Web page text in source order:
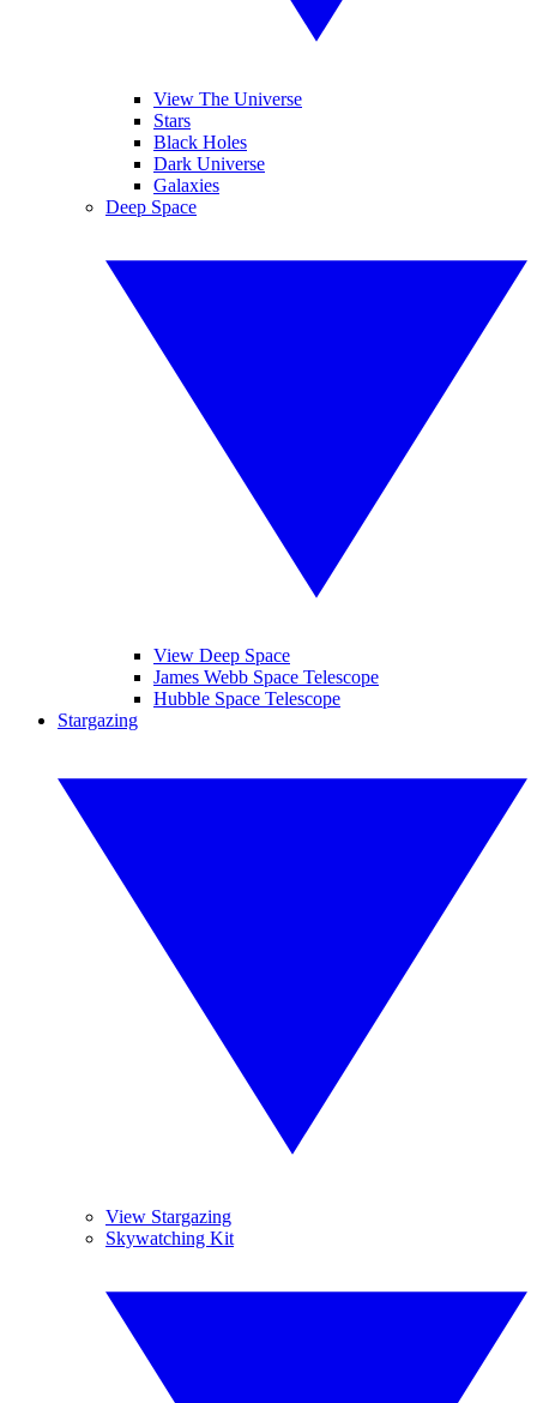
View The Universe
Stars
Black Holes
Dark Universe
Galaxies
Deep Space
View Deep Space
James Webb Space Telescope
Hubble Space Telescope
Stargazing
View Stargazing
Skywatching Kit